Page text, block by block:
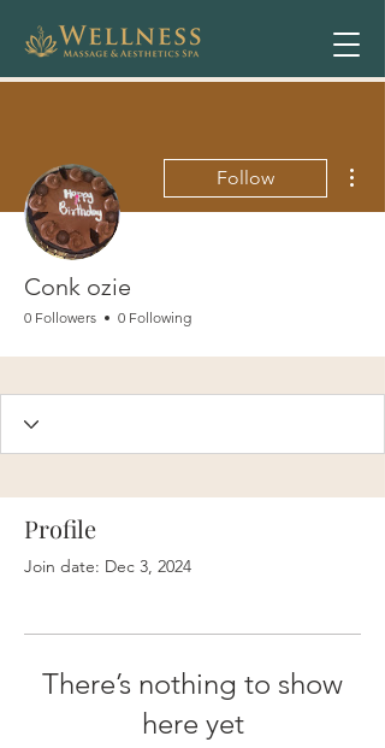
Follow
Conk ozie
0 Followers 0 Following
Profile
Join date: Dec 3, 2024
There’s nothing to show
here yet